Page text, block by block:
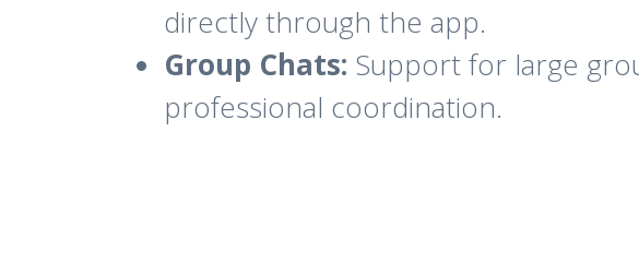
directly through the app.
Group Chats: Support for large
professional coordination.